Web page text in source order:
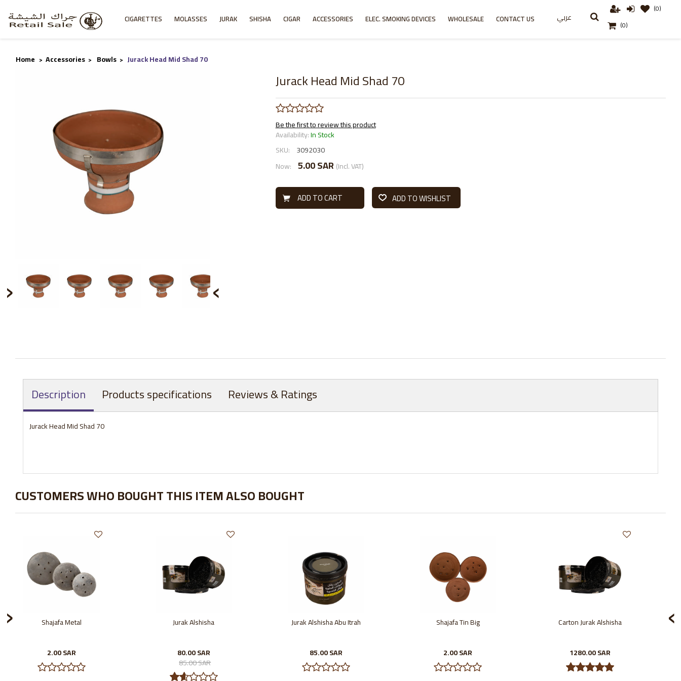
CIGARETTES MOLASSES JURAK SHISHA CIGAR ACCESSORIES ELEC. SMOKING DEVICES WHOLESALE CONTACT US عربي
(0)
(0)
Home > Accessories > Bowls > Jurack Head Mid Shad 70
‹
›
Jurack Head Mid Shad 70
Be the first to review this product
Availability:In Stock
SKU: 3092030
Now: 5.00 SAR (Incl. VAT)
Description Products specifications Reviews & Ratings
Jurack Head Mid Shad 70
CUSTOMERS WHO BOUGHT THIS ITEM ALSO BOUGHT
Shajafa Metal
2.00 SAR
Jurak Alshisha
80.00 SAR
85.00 SAR
Jurak Alshisha Abu Itrah
85.00 SAR
Shajafa Tin Big
2.00 SAR
Carton Jurak Alshisha
1280.00 SAR
‹
›